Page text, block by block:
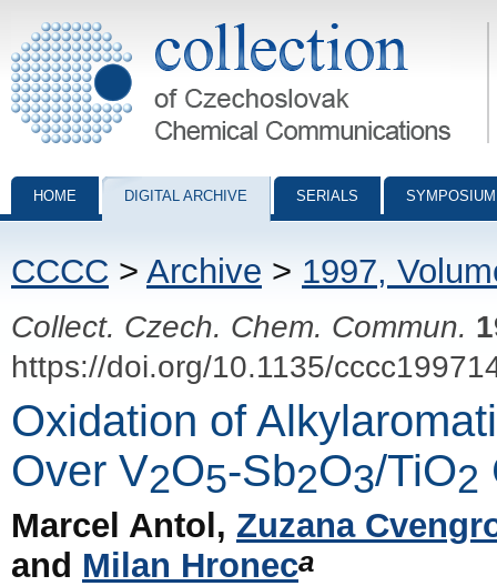
Collection of Czechoslovak Chemical Communications - digital
HOME DIGITAL ARCHIVE SERIALS
CCCC > Archive > 1997,
Collect. Czech. Chem. Commun.
https://doi.org/10.1135/
Oxidation of
Over V2O5-Sb2O3/TiO2
Marcel Antol, Zuzana
and Milan Hroneca